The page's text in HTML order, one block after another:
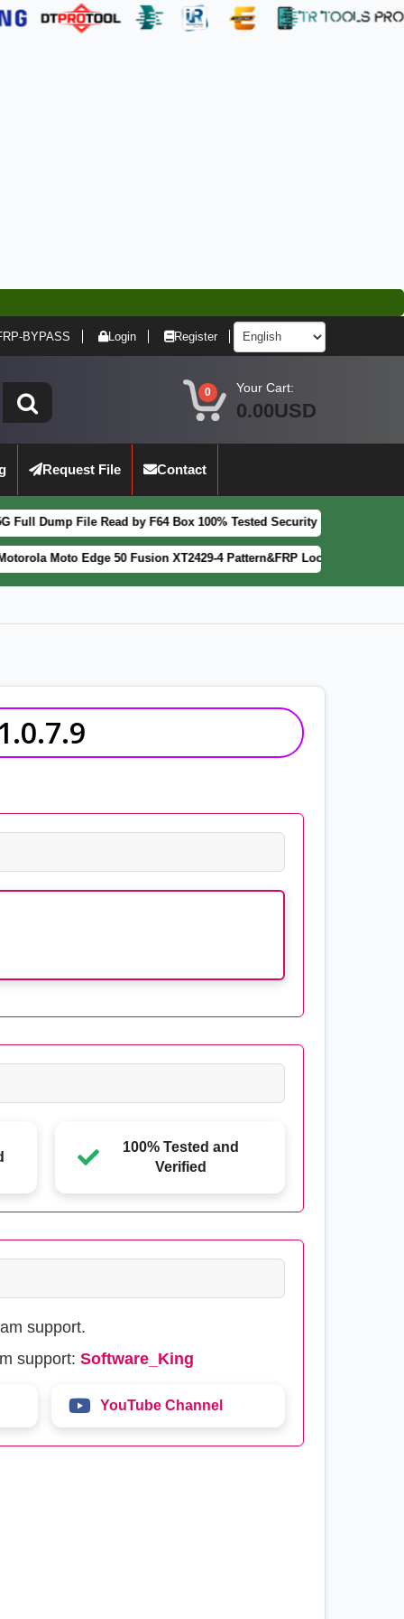
BYPASS Login Register
0 Your Cart:
0.00USD
Request File Contact
Read by F64 Box 100% Tested Security Patch 2025-07-01
50 Fusion XT2429-4 Pattern&FRP Lock Remove File Latest Patch
100% Tested and
Verified
support.
support: Software_King
YouTube Channel